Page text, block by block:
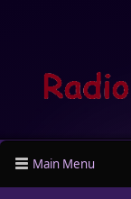
Main Menu